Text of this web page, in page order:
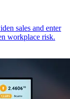
sales and enter
workplace risk.